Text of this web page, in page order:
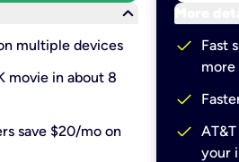
keyboard_arrow_down
multiple devices
movie in about 8
save $20/mo on
More
check
Fast
more
check
check
your